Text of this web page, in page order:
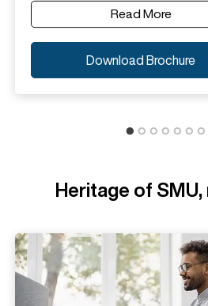
Read More
Download Brochure
Heritage of